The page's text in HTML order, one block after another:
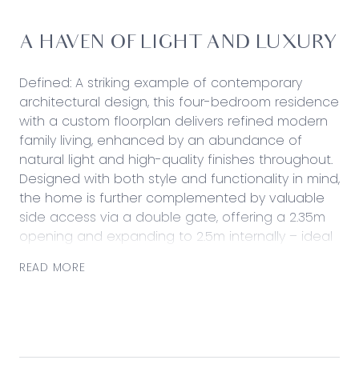
A HAVEN OF LIGHT AND LUXURY
Defined: A striking example of contemporary
architectural design, this four-bedroom residence
with a custom floorplan delivers refined modern
family living, enhanced by an abundance of
natural light and high-quality finishes throughout.
Designed with both style and functionality in mind,
the home is further complemented by valuable
side access via a double gate, offering a 2.35m
opening and expanding to 2.5m internally – ideal
additional vehicles.
READ MORE